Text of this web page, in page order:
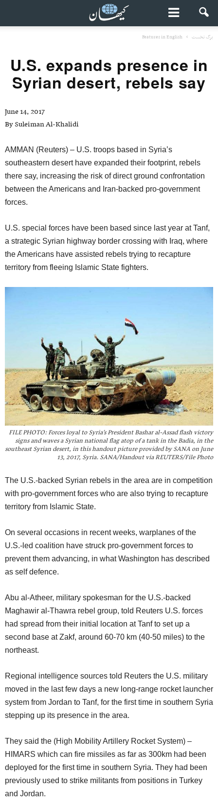
برگ نخست Features in English
U.S. expands presence in
Syrian desert, rebels say
June 14, 2017
By Suleiman Al-Khalidi
AMMAN (Reuters) – U.S. troops based in Syria’s
southeastern desert have expanded their footprint, rebels
there say, increasing the risk of direct ground confrontation
between the Americans and Iran-backed pro-government
forces.
U.S. special forces have been based since last year at Tanf,
a strategic Syrian highway border crossing with Iraq, where
the Americans have assisted rebels trying to recapture
territory from fleeing Islamic State fighters.
FILE PHOTO: Forces loyal to Syria’s President Bashar al-Assad flash victory
signs and waves a Syrian national flag atop of a tank in the Badia, in the
southeast Syrian desert, in this handout picture provided by SANA on June
13, 2017, Syria. SANA/Handout via REUTERS/File Photo
The U.S.-backed Syrian rebels in the area are in competition
with pro-government forces who are also trying to recapture
territory from Islamic State.
On several occasions in recent weeks, warplanes of the
U.S.-led coalition have struck pro-government forces to
prevent them advancing, in what Washington has described
as self defence.
Abu al-Atheer, military spokesman for the U.S.-backed
Maghawir al-Thawra rebel group, told Reuters U.S. forces
had spread from their initial location at Tanf to set up a
second base at Zakf, around 60-70 km (40-50 miles) to the
northeast.
Regional intelligence sources told Reuters the U.S. military
moved in the last few days a new long-range rocket launcher
system from Jordan to Tanf, for the first time in southern Syria
stepping up its presence in the area.
They said the (High Mobility Artillery Rocket System) –
HIMARS which can fire missiles as far as 300km had been
deployed for the first time in southern Syria. They had been
previously used to strike militants from positions in Turkey
and Jordan.